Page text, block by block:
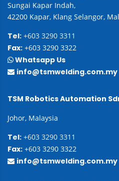
Sungai Kapar Indah,
42200 Kapar, Klang Selangor,
Tel: +603 3290 3311
Fax: +603 3290 3322
Whatsapp Us
info@tsmwelding.com.my
TSM Robotics Automation
Johor, Malaysia
Tel: +603 3290 3311
Fax: +603 3290 3322
info@tsmwelding.com.my